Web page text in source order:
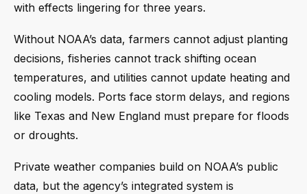
with effects lingering for three years.
Without NOAA’s data, farmers cannot adjust planting
decisions, fisheries cannot track shifting ocean
temperatures, and utilities cannot update heating and
cooling models. Ports face storm delays, and regions
like Texas and New England must prepare for floods
or droughts.
Private weather companies build on NOAA’s public
data, but the agency’s integrated system is